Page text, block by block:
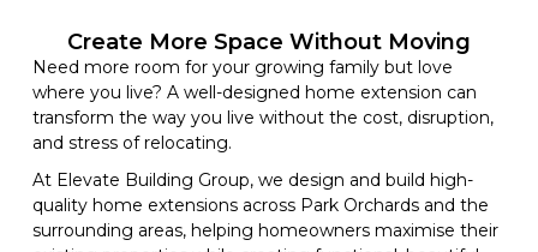
Create More Space Without Moving
Need more room for your growing family but love
where you live? A well-designed home extension can
transform the way you live without the cost, disruption,
and stress of relocating.
At Elevate Building Group, we design and build high-
quality home extensionsacross Park Orchards and the
surrounding areas, helping homeowners maximise their